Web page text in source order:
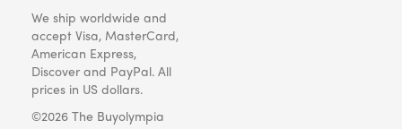
We ship worldwide and
accept Visa, MasterCard,
American Express,
Discover and PayPal. All
prices in US dollars.
©2026 The Buyolympia